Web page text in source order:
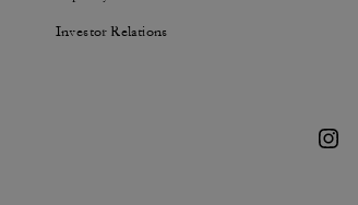
Investor Relations